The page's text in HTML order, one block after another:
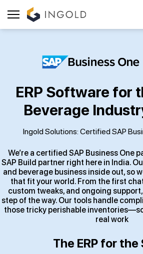
ERP Software for
Beverage
Ingold Solutions: Certified SAP
We’re a certified SAP Business One
SAP Build partner right here in India.
and beverage business inside out, so
that fit your world. From the first
custom tweaks, and ongoing support,
step of the way. Our tools handle
those tricky perishable
real work
The ERP for the